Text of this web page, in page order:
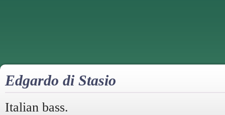
Edgardo di Stasio
Italian bass.